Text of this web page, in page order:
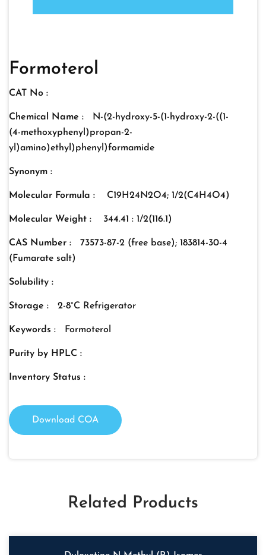
Formoterol
CAT No :
Chemical Name :
N-(2-hydroxy-5-(1-hydroxy-2-((1-
(4-methoxyphenyl)propan-2-
yl)amino)ethyl)phenyl)formamide
Synonym :
Molecular Formula : C19H24N2O4; 1/2(C4H4O4)
Molecular Weight : 344.41 : 1/2(116.1)
CAS Number :
73573-87-2 (free base); 183814-30-4
(Fumarate salt)
Solubility :
Storage : 2-8°C Refrigerator
Keywords : Formoterol
Purity by HPLC :
Inventory Status :
Download COA
Related Products